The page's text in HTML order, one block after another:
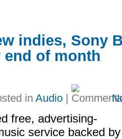
indies, Sony
of month
in Audio |
free, advertising-
service backed by